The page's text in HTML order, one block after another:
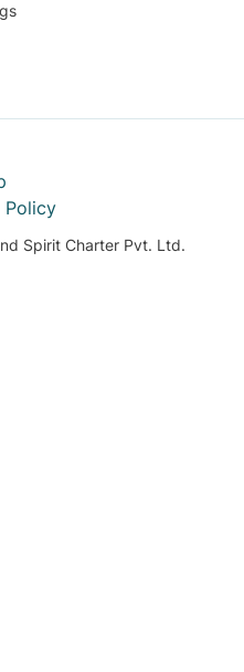
Policy
Spirit Charter Pvt. Ltd.